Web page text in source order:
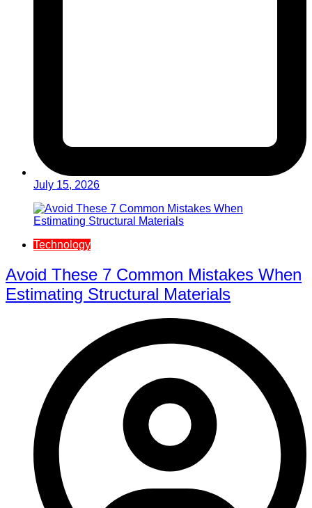
July 15, 2026
Technology
Avoid These 7 Common Mistakes When
Estimating Structural Materials